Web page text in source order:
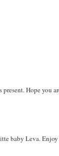
present. Hope you
baby Leva.